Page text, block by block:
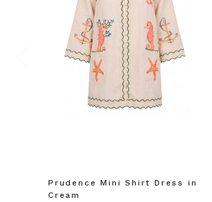
Prudence Mini Shirt Dress in
Cream